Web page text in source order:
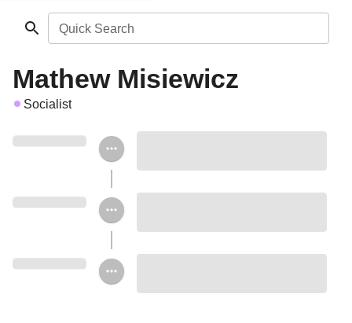
Quick Search
Mathew Misiewicz
Socialist